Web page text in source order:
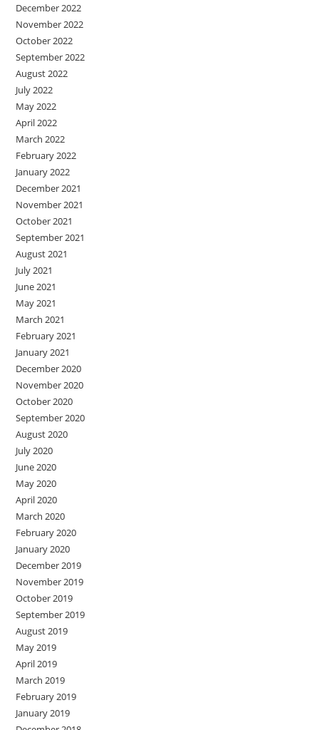
December 2022
November 2022
October 2022
September 2022
August 2022
July 2022
May 2022
April 2022
March 2022
February 2022
January 2022
December 2021
November 2021
October 2021
September 2021
August 2021
July 2021
June 2021
May 2021
March 2021
February 2021
January 2021
December 2020
November 2020
October 2020
September 2020
August 2020
July 2020
June 2020
May 2020
April 2020
March 2020
February 2020
January 2020
December 2019
November 2019
October 2019
September 2019
August 2019
May 2019
April 2019
March 2019
February 2019
January 2019